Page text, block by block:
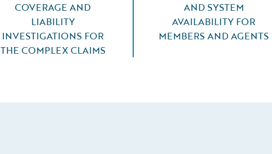
COVERAGE AND
LIABILITY
INVESTIGATIONS FOR
THE COMPLEX CLAIMS
AND SYSTEM
AVAILABILITY FOR
MEMBERS AND AGENTS